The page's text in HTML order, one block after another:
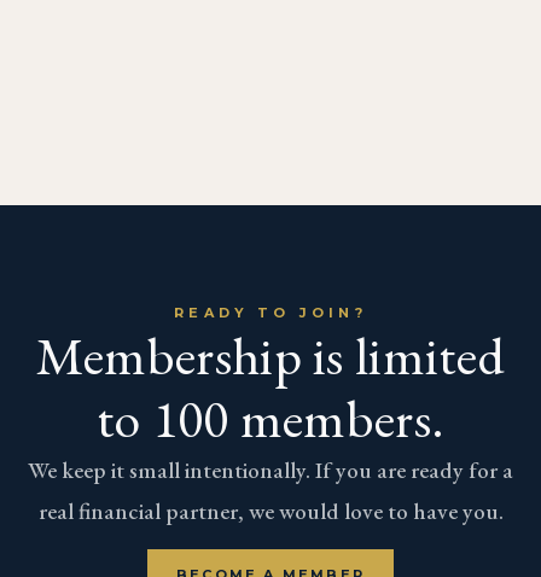
READY TO JOIN?
Membership is limited
to 100 members.
We keep it small intentionally. If you are ready for a
real financial partner, we would love to have you.